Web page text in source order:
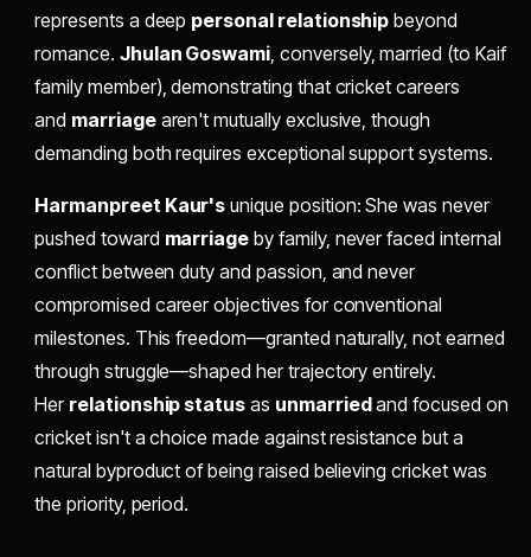
represents a deep personal relationship beyond
romance. Jhulan Goswami , conversely, married (to Kaif
family member), demonstrating that cricket careers
and marriagearen't mutually exclusive, though
demanding both requires exceptional support systems.
Harmanpreet Kaur's unique position: She was never
pushed toward marriage by family, never faced internal
conflict between duty and passion, and never
compromised career objectives for conventional
milestones. This freedom—granted naturally, not earned
through struggle—shaped her trajectory entirely.
Her relationship status as unmarriedand focused on
cricket isn't a choice made against resistance but a
natural byproduct of being raised believing cricket was
the priority, period.